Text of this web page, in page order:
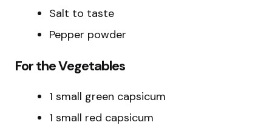
Salt to taste
Pepper powder
For the Vegetables
1 small green capsicum
1 small red capsicum